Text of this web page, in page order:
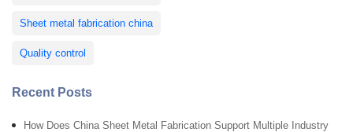
Sheet metal fabrication china
Quality control
Recent Posts
How Does China Sheet Metal Fabrication Support Multiple Industry